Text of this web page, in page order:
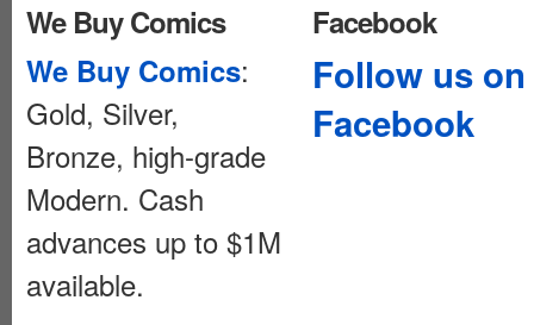
We Buy Comics
We Buy Comics:
Gold, Silver,
Bronze, high-grade
Modern. Cash
advances up to $1M
available.
Facebook
Follow us on
Facebook